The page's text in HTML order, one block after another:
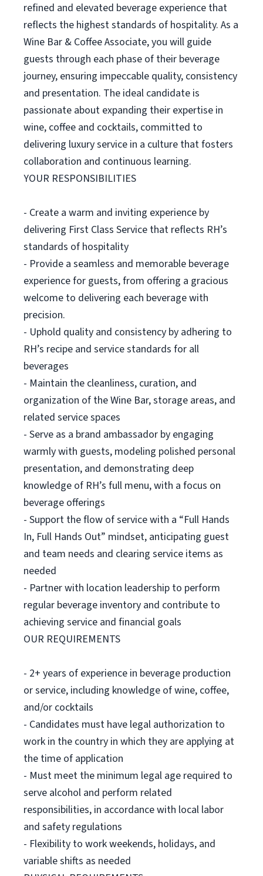
refined and elevated beverage experience that
reflects the highest standards of hospitality. As a
Wine Bar & Coffee Associate, you will guide
guests through each phase of their beverage
journey, ensuring impeccable quality, consistency
and presentation. The ideal candidate is
passionate about expanding their expertise in
wine, coffee and cocktails, committed to
delivering luxury service in a culture that fosters
collaboration and continuous learning.
YOUR RESPONSIBILITIES
- Create a warm and inviting experience by
delivering First Class Service that reflects RH’s
standards of hospitality
- Provide a seamless and memorable beverage
experience for guests, from offering a gracious
welcome to delivering each beverage with
precision.
- Uphold quality and consistency by adhering to
RH’s recipe and service standards for all
beverages
- Maintain the cleanliness, curation, and
organization of the Wine Bar, storage areas, and
related service spaces
- Serve as a brand ambassador by engaging
warmly with guests, modeling polished personal
presentation, and demonstrating deep
knowledge of RH’s full menu, with a focus on
beverage offerings
- Support the flow of service with a “Full Hands
In, Full Hands Out” mindset, anticipating guest
and team needs and clearing service items as
needed
- Partner with location leadership to perform
regular beverage inventory and contribute to
achieving service and financial goals
OUR REQUIREMENTS
- 2+ years of experience in beverage production
or service, including knowledge of wine, coffee,
and/or cocktails
- Candidates must have legal authorization to
work in the country in which they are applying at
the time of application
- Must meet the minimum legal age required to
serve alcohol and perform related
responsibilities, in accordance with local labor
and safety regulations
- Flexibility to work weekends, holidays, and
variable shifts as needed